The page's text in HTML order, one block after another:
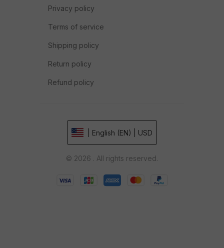
Privacy policy
Terms of service
Shipping policy
Return policy
Refund policy
| English (EN) | USD
© 2026 . All rights reserved.